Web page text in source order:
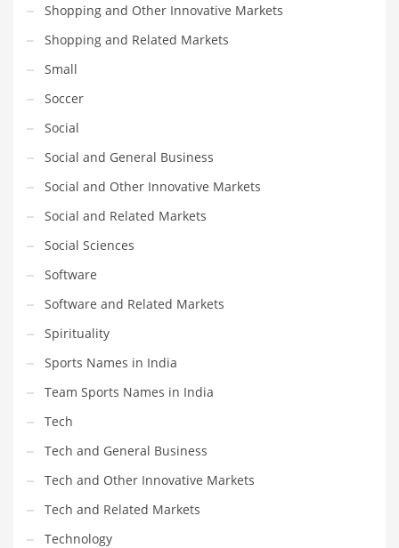
Shopping and Other Innovative Markets
Shopping and Related Markets
Small
Soccer
Social
Social and General Business
Social and Other Innovative Markets
Social and Related Markets
Social Sciences
Software
Software and Related Markets
Spirituality
Sports Names in India
Team Sports Names in India
Tech
Tech and General Business
Tech and Other Innovative Markets
Tech and Related Markets
Technology